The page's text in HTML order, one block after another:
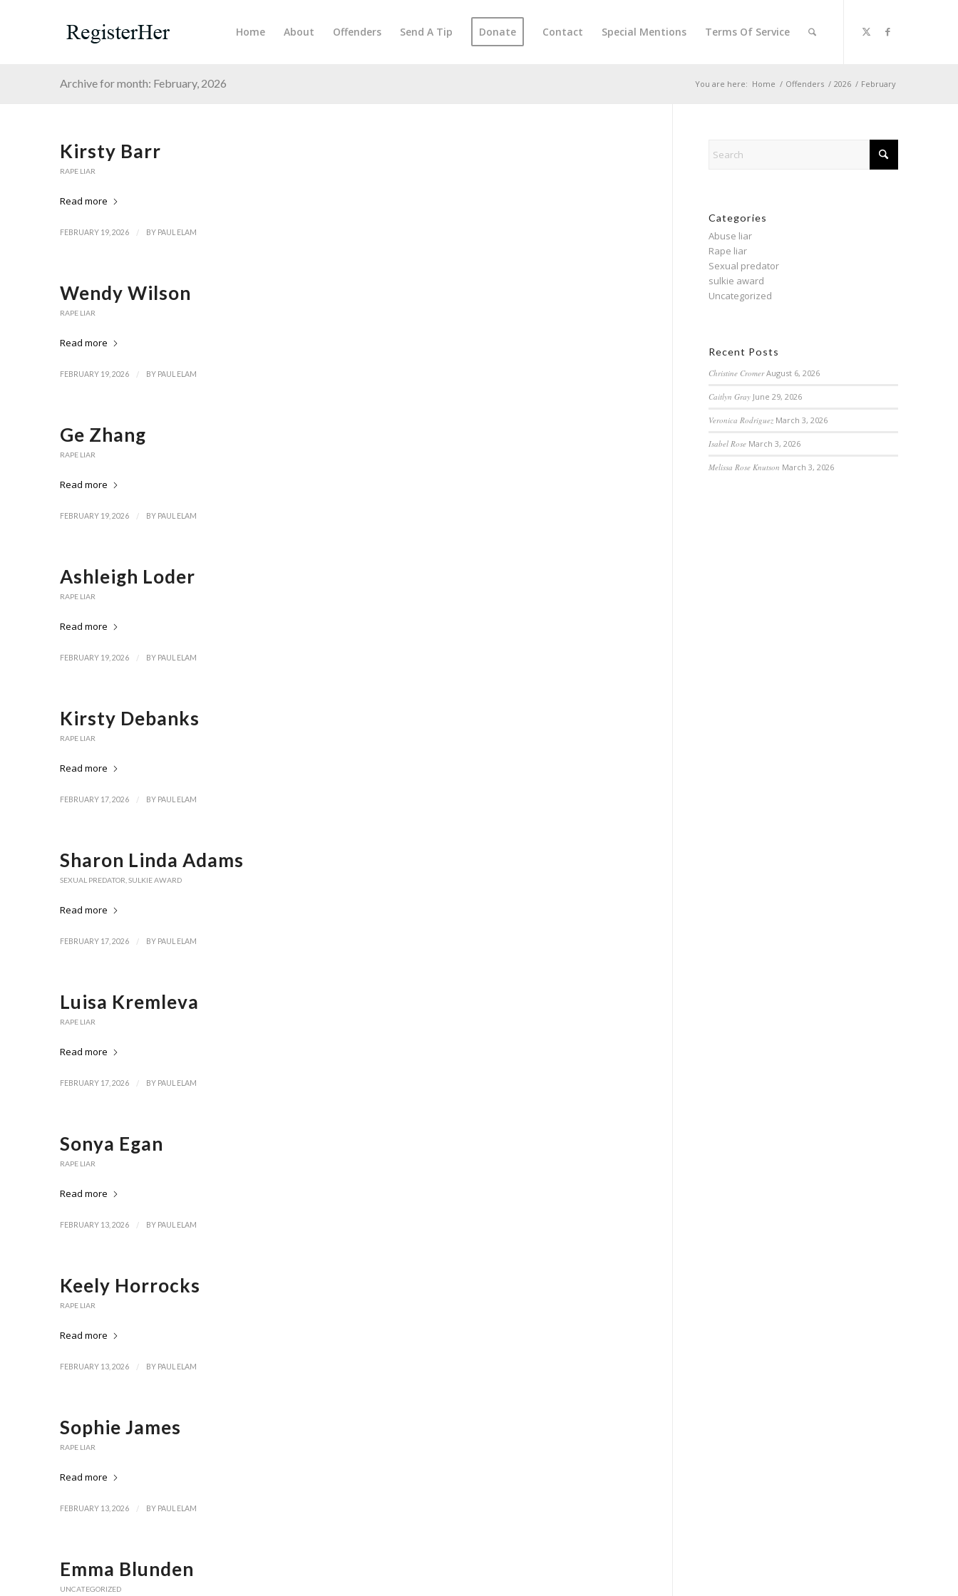
Home About Offenders Send A Tip Donate Contact Special Mentions Terms Of Service
Archive for month: February, 2026 You are here: Home / Offenders / 2026 / February
Kirsty Barr
RAPE LIAR
Read more
FEBRUARY 19, 2026 / BY PAUL ELAM
Wendy Wilson
RAPE LIAR
Read more
FEBRUARY 19, 2026 / BY PAUL ELAM
Ge Zhang
RAPE LIAR
Read more
FEBRUARY 19, 2026 / BY PAUL ELAM
Ashleigh Loder
RAPE LIAR
Read more
FEBRUARY 19, 2026 / BY PAUL ELAM
Kirsty Debanks
RAPE LIAR
Read more
FEBRUARY 17, 2026 / BY PAUL ELAM
Sharon Linda Adams
SEXUAL PREDATOR SULKIE AWARD
Read more
FEBRUARY 17, 2026 / BY PAUL ELAM
Luisa Kremleva
RAPE LIAR
Read more
FEBRUARY 17, 2026 / BY PAUL ELAM
Sonya Egan
RAPE LIAR
Read more
FEBRUARY 13, 2026 / BY PAUL ELAM
Keely Horrocks
RAPE LIAR
Read more
FEBRUARY 13, 2026 / BY PAUL ELAM
Sophie James
RAPE LIAR
Read more
FEBRUARY 13, 2026 / BY PAUL ELAM
Emma Blunden
UNCATEGORIZED
Categories
Abuse liar
Rape liar
Sexual predator
sulkie award
Uncategorized
Recent Posts
Christine Cromer August 6, 2026
Caitlyn Gray June 29, 2026
Veronica Rodriguez March 3, 2026
Isabel Rose March 3, 2026
Melissa Rose Knutson March 3, 2026